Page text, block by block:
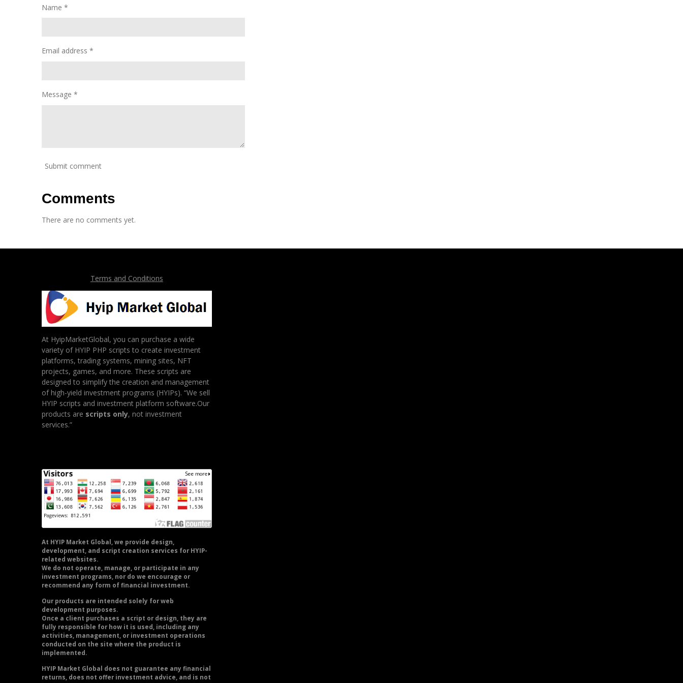
Name *
Email address *
Message *
Submit comment
Comments
There are no comments yet.
Terms and Conditions
At HyipMarketGlobal, you can purchase a wide
variety of HYIP PHP scripts to create investment
platforms, trading systems, mining sites, NFT
projects, games, and more. These scripts are
designed to simplify the creation and management
of high-yield investment programs (HYIPs). “We sell
HYIP scripts and investment platform software.Our
products are scripts only, not investment
services.”
At HYIP Market Global, we provide design,
development, and script creation services for HYIP-
related websites.
We do not operate, manage, or participate in any
investment programs, nor do we encourage or
recommend any form of financial investment.
Our products are intended solely for web
development purposes.
Once a client purchases a script or design, they are
fully responsible for how it is used, including any
activities, management, or investment operations
conducted on the site where the product is
implemented.
HYIP Market Global does not guarantee any financial
returns, does not offer investment advice, and is not